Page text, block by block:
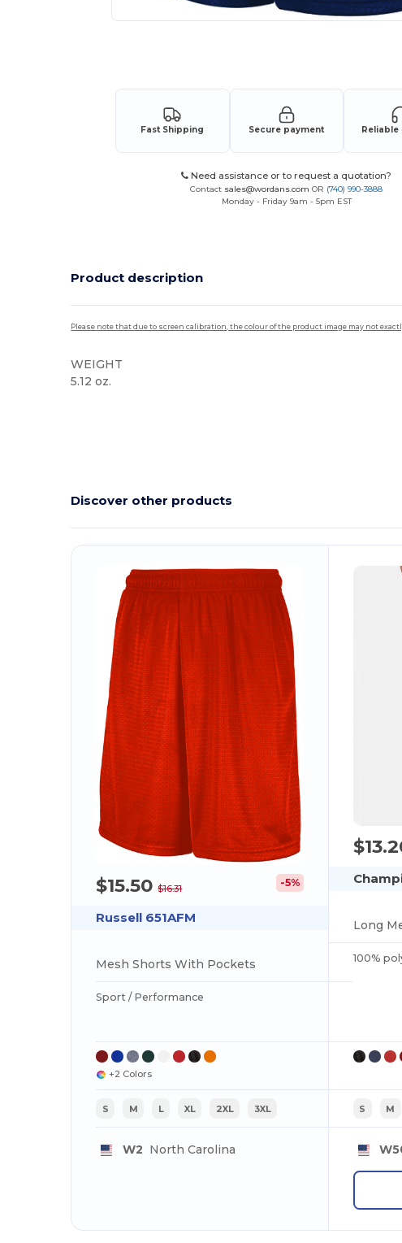
Fast Shipping Secure payment
Need assistance or to request a quotation?
Contact sales@wordans.com OR (740) 990-3888
Monday - Friday 9am - 5pm EST
Product description
Please note that due to screen calibration, the colour of the product image may not
WEIGHT
5.12 oz.
Discover other products
$15.50$16.31 -5%
Russell 651AFM
Mesh Shorts With Pockets
Sport / Performance
+2 Colors
S M L XL 2XL 3XL
W2 North Carolina
Long
100%
S M